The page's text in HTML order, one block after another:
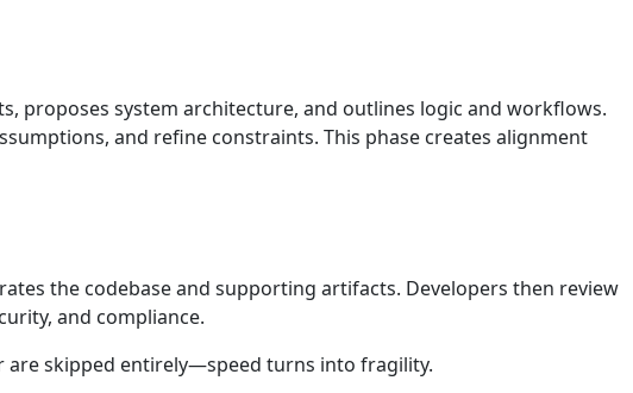
proposes system architecture, and outlines logic and workflows.
and refine constraints. This phase creates alignment
the codebase and supporting artifacts. Developers then review
and compliance.
skipped entirely—speed turns into fragility.